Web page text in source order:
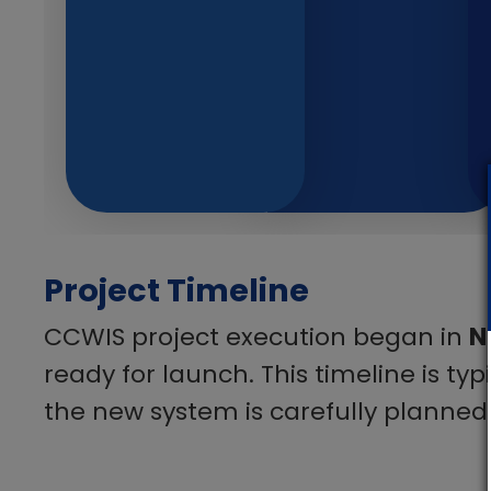
Project Timeline
CCWIS project execution began in
ready for launch. This timeline is
the new system is carefully